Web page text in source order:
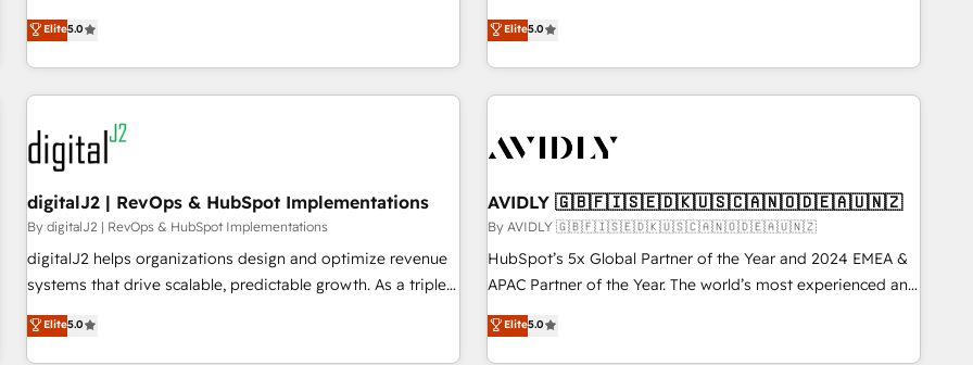
divisions Globalia (AI & Software) and Point Success Media
(Paid Media), making this the official home for all three
brands. 🔄 Implementation & Integration - Seamless
migrations and system integrations powered by Globalia’s
technical development team. - 19 HubSpot-certified trainers
to drive platform adoption. 📈 Revenue Generation - Full-
funnel marketing and high-performance advertising via
Point Success Media. - Expert deployment of Breeze AI and
custom agents to automate growth. 🏆 Elite Excellence - 8
platform accreditations and deep HIPAA-compliance
expertise. - A team of 250+ experts dedicated to your
Elite5.0
activate HubSpot’s AI-powered customer platform and
operationalize HubSpot’s Loop Marketing framework
through expert-led services, smart agents, and purpose-
built apps, tailored to your business. Together, we unlock
journey for clean data, scalability, & reporting. 🎯Demand
paid media. 👩‍💻Web Design: Build high-performing
websites with UX, messaging, & conversion strategy that
drive results. 🤖AI Strategy: Activate Breeze Agents,
configure HubSpot AI, & maximize AEO with tailored AI
integrations, hosting, & maintenance.
Elite5.0
digitalJ2 | RevOps & HubSpot Implementations
By digitalJ2 | RevOps & HubSpot Implementations
digitalJ2 helps organizations design and optimize revenue
systems that drive scalable, predictable growth. As a triple-
accredited HubSpot Solutions Partner, we specialize in both
strategic RevOps planning and hands-on technical
Elite5.0
AVIDLY 🇬🇧🇫🇮🇸🇪🇩🇰🇺🇸🇨🇦🇳🇴🇩🇪🇦🇺🇳🇿
By AVIDLY 🇬🇧🇫🇮🇸🇪🇩🇰🇺🇸🇨🇦🇳🇴🇩🇪🇦🇺🇳🇿
HubSpot’s 5x Global Partner of the Year and 2024 EMEA &
APAC Partner of the Year. The world’s most experienced and
fully accredited HubSpot Solutions Partner. 🚀 With 2,750+
HubSpot projects delivered and 370+ specialists across
Elite5.0